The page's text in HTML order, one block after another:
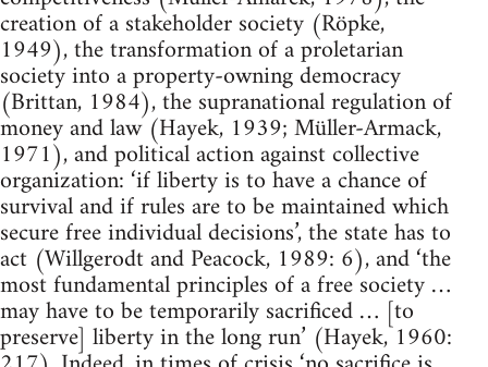
creation of a stakeholder society (Röpke,
1949), the transformation of a proletarian
society into a property-owning democracy
(Brittan, 1984), the supranational regulation of
money and law (Hayek, 1939; Müller-Armack,
1971), and political action against collective
organization: ‘if liberty is to have a chance of
survival and if rules are to be maintained which
secure free individual decisions’, the state has to
act (Willgerodt and Peacock, 1989: 6), and ‘the
most fundamental principles of a free society …
may have to be temporarily sacrificed … [to
preserve] liberty in the long run’ (Hayek, 1960: